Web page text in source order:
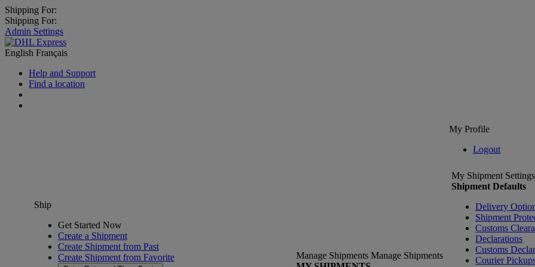
Shipping For:
Shipping For:
Admin Settings
English Français
Help and Support
Find a location
My Profile
Logout
Ship
Get Started Now
Create a Shipment
Create Shipment from Past
Create Shipment from Favorite
Manage Shipments Manage Shipments
My Shipment Settings
Shipment Defaults
Delivery
Shipment
Customs
Declarations
Customs
Courier